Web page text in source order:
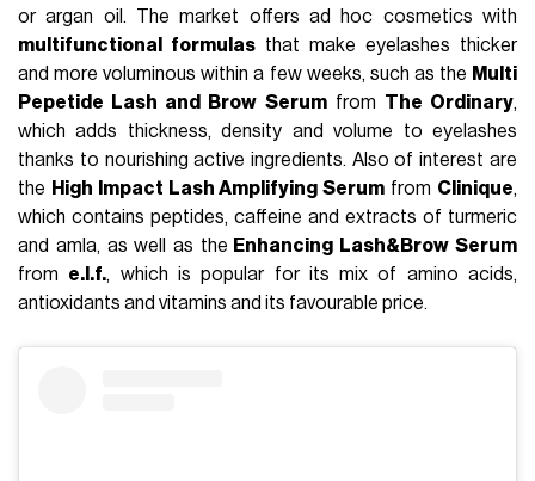
or argan oil. The market offers ad hoc cosmetics with
multifunctional formulas that make eyelashes thicker
and more voluminous within a few weeks, such as the Multi
Pepetide Lash and Brow Serumfrom The Ordinary,
which adds thickness, density and volume to eyelashes
thanks to nourishing active ingredients. Also of interest are
the High Impact Lash Amplifying Serum from Clinique,
which contains peptides, caffeine and extracts of turmeric
and amla, as well as the Enhancing Lash&Brow Serum
from e.l.f., which is popular for its mix of amino acids,
antioxidants and vitamins and its favourable price.